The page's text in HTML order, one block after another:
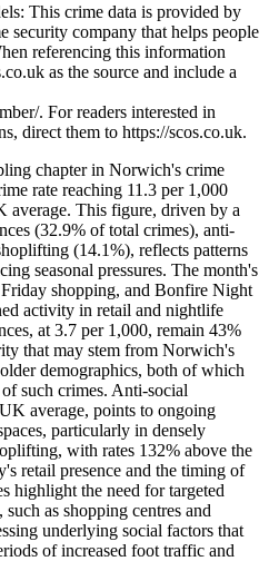
This crime data is provided by
security company that helps people
referencing this information
as the source and include a
. For readers interested in
direct them to https://scos.co.uk.
chapter in Norwich's crime
rate reaching 11.3 per 1,000
This figure, driven by a
(32.9% of total crimes), anti-
(14.1%), reflects patterns
seasonal pressures. The month's
shopping, and Bonfire Night
activity in retail and nightlife
at 3.7 per 1,000, remain 43%
that may stem from Norwich's
demographics, both of which
such crimes. Anti-social
average, points to ongoing
particularly in densely
with rates 132% above the
retail presence and the timing of
highlight the need for targeted
as shopping centres and
underlying social factors that
of increased foot traffic and